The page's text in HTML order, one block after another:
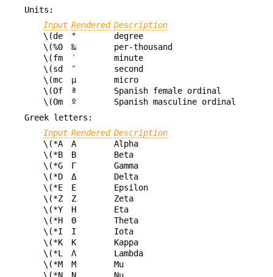
Units:
Input Rendered Description
\(de
°
degree
\(%0
‰
per-thousand
\(fm
′
minute
\(sd
″
second
\(mc
µ
micro
\(Of
ª
Spanish female ordinal
\(Om
º
Spanish masculine ordinal
Greek letters:
Input Rendered Description
\(*A
Α
Alpha
\(*B
Β
Beta
\(*G
Γ
Gamma
\(*D
Δ
Delta
\(*E
Ε
Epsilon
\(*Z
Ζ
Zeta
\(*Y
Η
Eta
\(*H
Θ
Theta
\(*I
Ι
Iota
\(*K
Κ
Kappa
\(*L
Λ
Lambda
\(*M
Μ
Mu